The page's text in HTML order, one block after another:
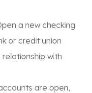
a new checking
or credit union
relationship with
are open,